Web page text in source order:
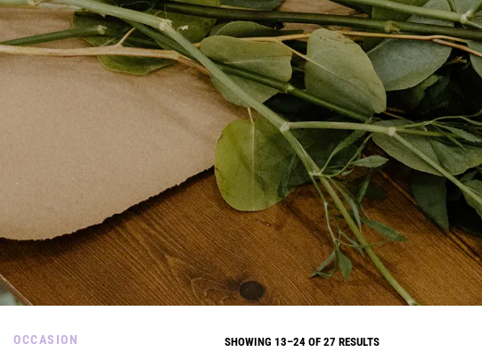
OCCASION SHOWING 13–24 OF 27 RESULTS